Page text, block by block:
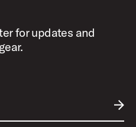
for updates and